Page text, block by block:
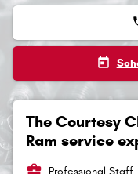
today
The Courtesy
Ram service
business_center